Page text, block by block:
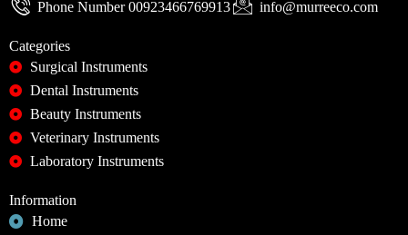
Phone Number 00923466769913
info@murreeco.com
Categories
Surgical Instruments
Dental Instruments
Beauty Instruments
Veterinary Instruments
Laboratory Instruments
Information
Home